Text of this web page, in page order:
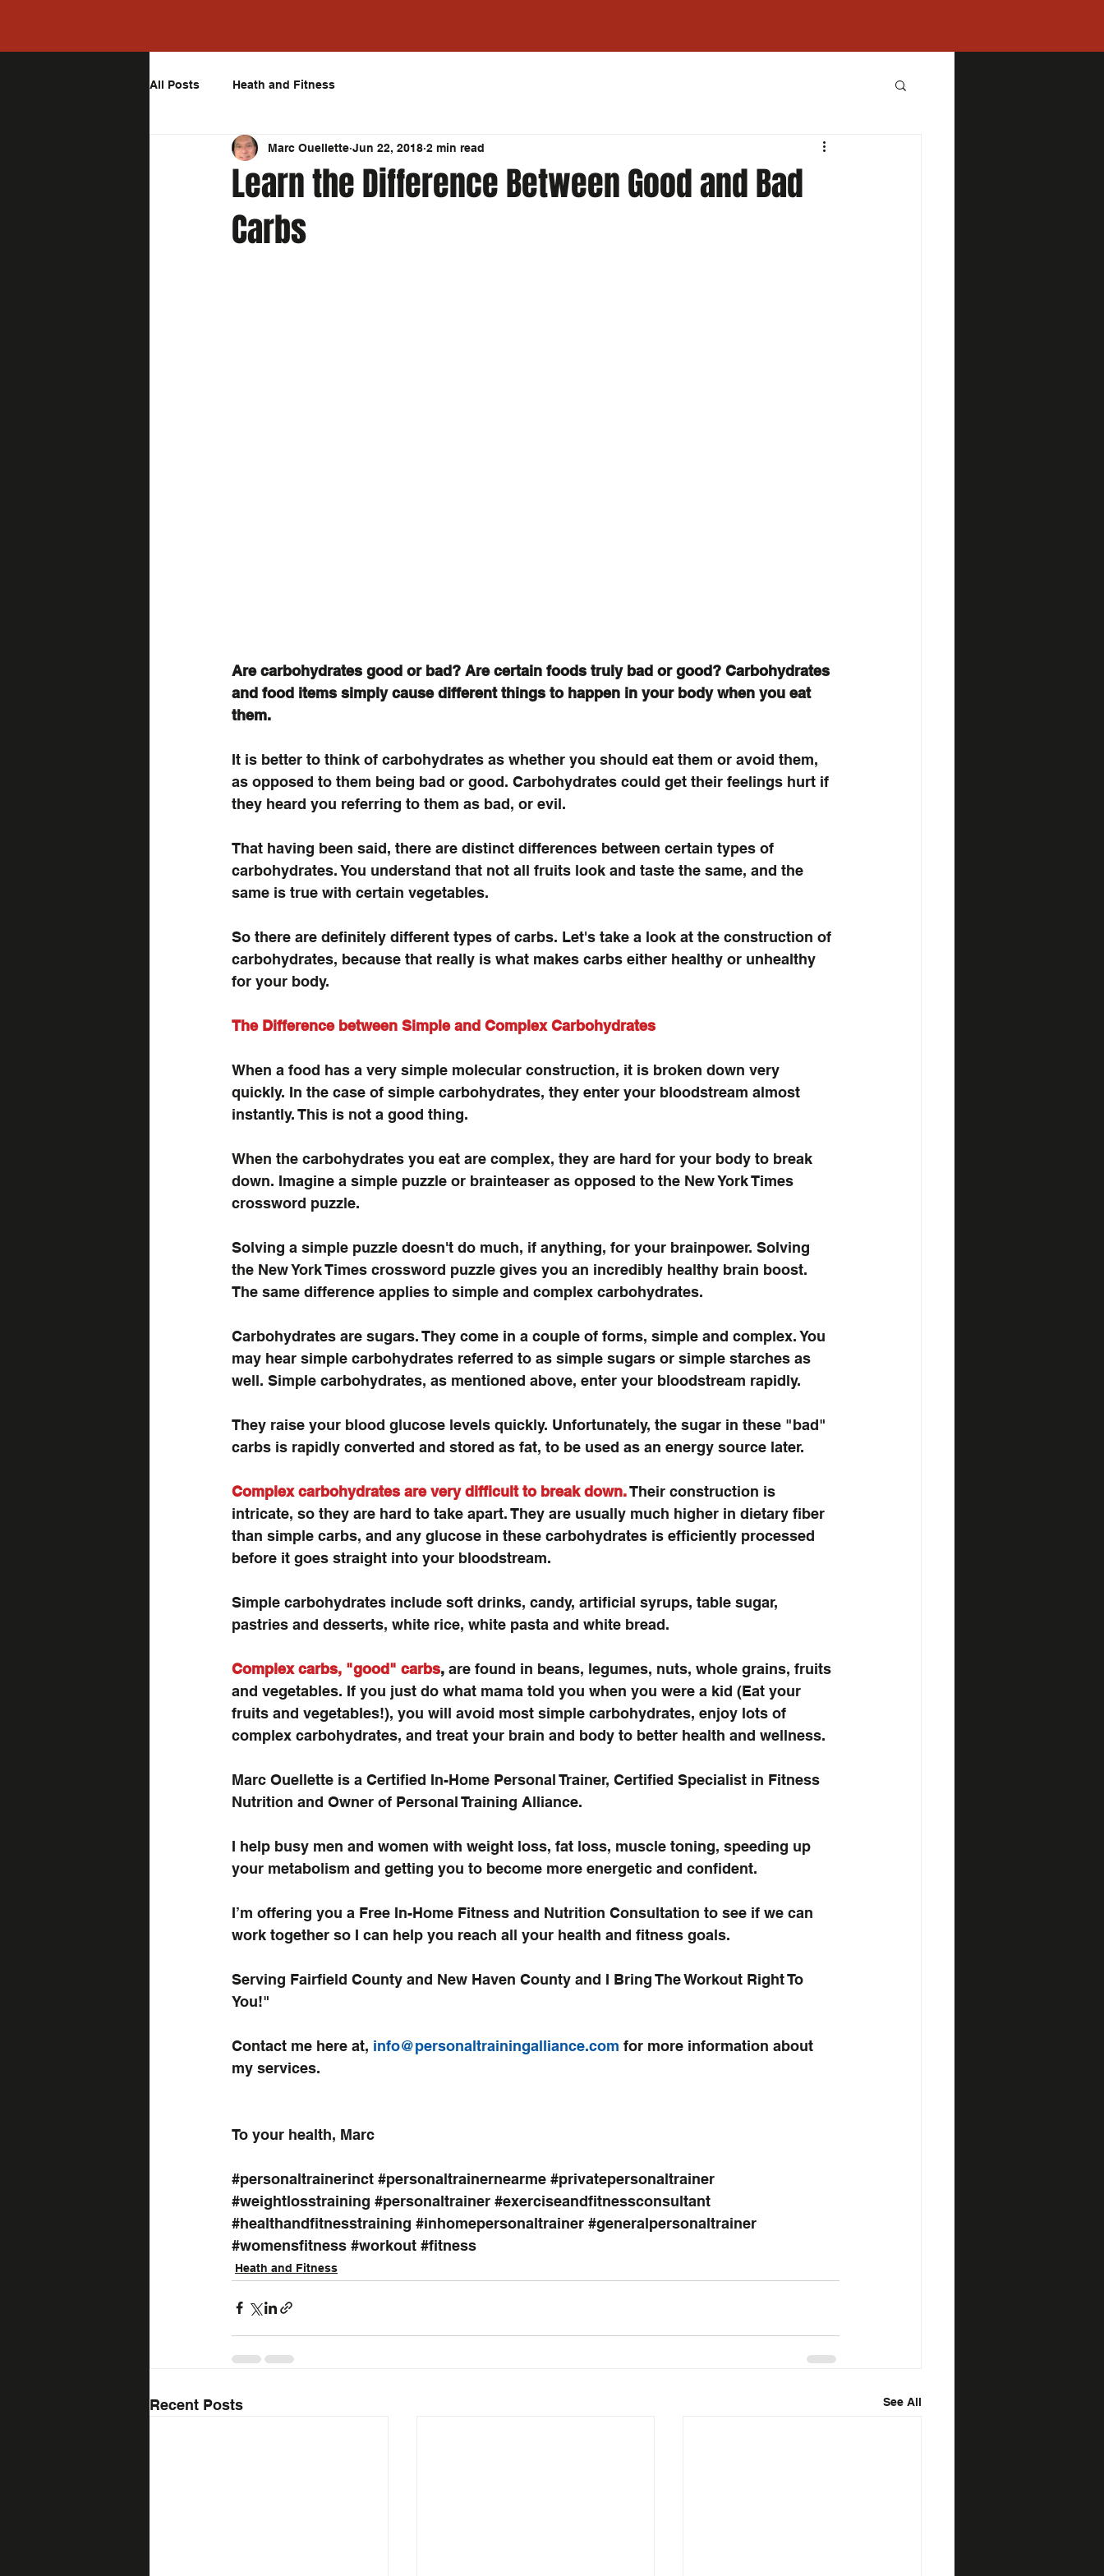
All Posts Heath and Fitness
Learn the Difference Between Good and Bad
Carbs
Marc Ouellette Jun 22, 2018 2 min read
Are carbohydrates good or bad? Are certain foods truly bad or good? Carbohydrates
and food items simply cause different things to happen in your body when you eat
them.
It is better to think of carbohydrates as whether you should eat them or avoid them,
as opposed to them being bad or good. Carbohydrates could get their feelings hurt if
they heard you referring to them as bad, or evil.
That having been said, there are distinct differences between certain types of
carbohydrates. You understand that not all fruits look and taste the same, and the
same is true with certain vegetables.
So there are definitely different types of carbs. Let's take a look at the construction of
carbohydrates, because that really is what makes carbs either healthy or unhealthy
for your body.
The Difference between Simple and Complex Carbohydrates
When a food has a very simple molecular construction, it is broken down very
quickly. In the case of simple carbohydrates, they enter your bloodstream almost
instantly. This is not a good thing.
When the carbohydrates you eat are complex, they are hard for your body to break
down. Imagine a simple puzzle or brainteaser as opposed to the New York Times
crossword puzzle.
Solving a simple puzzle doesn't do much, if anything, for your brainpower. Solving
the New York Times crossword puzzle gives you an incredibly healthy brain boost.
The same difference applies to simple and complex carbohydrates.
Carbohydrates are sugars. They come in a couple of forms, simple and complex. You
may hear simple carbohydrates referred to as simple sugars or simple starches as
well. Simple carbohydrates, as mentioned above, enter your bloodstream rapidly.
They raise your blood glucose levels quickly. Unfortunately, the sugar in these "bad"
carbs is rapidly converted and stored as fat, to be used as an energy source later.
Complex carbohydrates are very difficult to break down. Their construction is
intricate, so they are hard to take apart. They are usually much higher in dietary fiber
than simple carbs, and any glucose in these carbohydrates is efficiently processed
before it goes straight into your bloodstream.
Simple carbohydrates include soft drinks, candy, artificial syrups, table sugar,
pastries and desserts, white rice, white pasta and white bread.
Complex carbs, "good" carbs, are found in beans, legumes, nuts, whole grains, fruits
and vegetables. If you just do what mama told you when you were a kid (Eat your
fruits and vegetables!), you will avoid most simple carbohydrates, enjoy lots of
complex carbohydrates, and treat your brain and body to better health and wellness.
Marc Ouellette is a Certified In-Home Personal Trainer, Certified Specialist in Fitness
Nutrition and Owner of Personal Training Alliance.
I help busy men and women with weight loss, fat loss, muscle toning, speeding up
your metabolism and getting you to become more energetic and confident.
I’m offering you a Free In-Home Fitness and Nutrition Consultation to see if we can
work together so I can help you reach all your health and fitness goals.
Serving Fairfield County and New Haven County and I Bring The Workout Right To
You!"
Contact me here at, info@personaltrainingalliance.com for more information about
my services.
To your health, Marc
#personaltrainerinct #personaltrainernearme #privatepersonaltrainer
#weightlosstraining #personaltrainer #exerciseandfitnessconsultant
#healthandfitnesstraining #inhomepersonaltrainer #generalpersonaltrainer
#womensfitness #workout #fitness
Heath and Fitness
Recent Posts See All